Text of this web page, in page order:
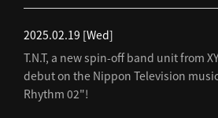
2025.02.19 [Wed]
T.N.T, a new spin-off band unit from
debut on the Nippon Television
Rhythm 02"!